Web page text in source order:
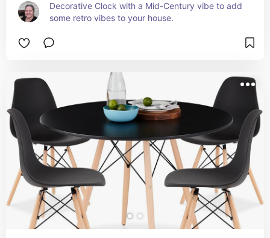
Decorative Clock with a Mid-Century vibe to add
some retro vibes to your house.